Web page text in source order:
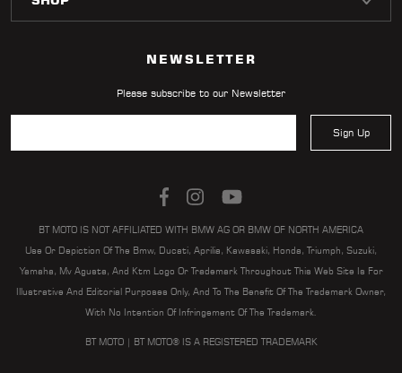
NEWSLETTER
Please subscribe to our Newsletter
Sign Up
BT MOTO IS NOT AFFILIATED WITH BMW AG OR BMW OF NORTH AMERICA
Use Or Depiction Of The Bmw, Ducati, Aprilia, Kawasaki, Honda, Triumph, Suzuki,
Yamaha, Mv Agusta, And Ktm Logo Or Trademark Throughout This Web Site Is For
Illustrative And Editorial Purposes Only, And To The Benefit Of The Trademark Owner,
With No Intention Of Infringement Of The Trademark.
BT MOTO | BT MOTO® IS A REGISTERED TRADEMARK